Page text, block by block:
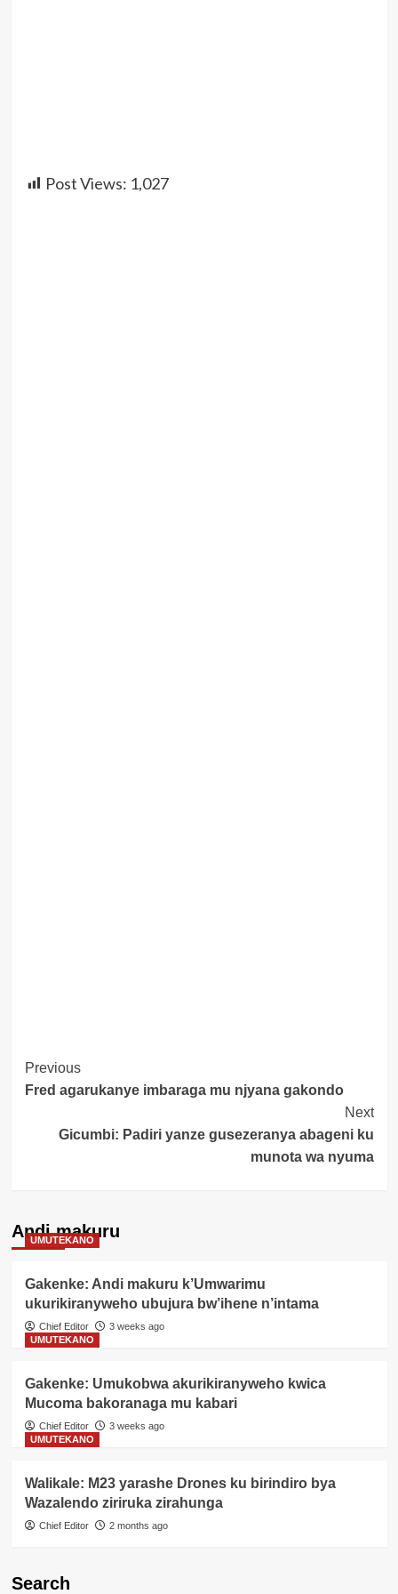
Post Views: 1,027
Post
Navigation
Previous
Fred agarukanye imbaraga mu njyana gakondo
Next
Gicumbi: Padiri yanze gusezeranya abageni ku
munota wa nyuma
Andi makuru
UMUTEKANO
Gakenke: Andi makuru k’Umwarimu
ukurikiranyweho ubujura bw’ihene n’intama
Chief Editor
3 weeks ago
UMUTEKANO
Gakenke: Umukobwa akurikiranyweho kwica
Mucoma bakoranaga mu kabari
Chief Editor
3 weeks ago
UMUTEKANO
Walikale: M23 yarashe Drones ku birindiro bya
Wazalendo ziriruka zirahunga
Chief Editor 2 months ago
Search